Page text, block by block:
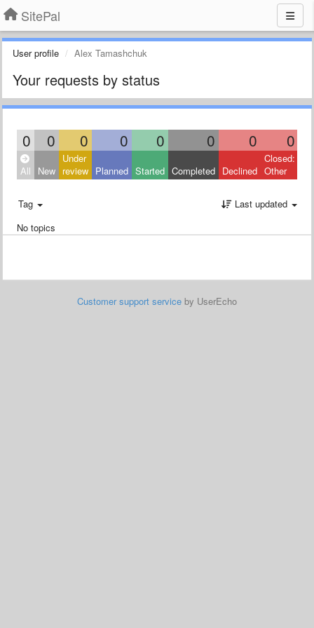
SitePal
User profile Alex Tamashchuk
Your requests by status
0 0 0 0 0 0 0 0
All New
Under
review Planned Started Completed Declined
Closed:
Other
Tag
Last updated
No topics
Customer support service by UserEcho